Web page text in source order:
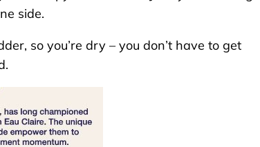
side.
so you’re dry – you don’t have to get